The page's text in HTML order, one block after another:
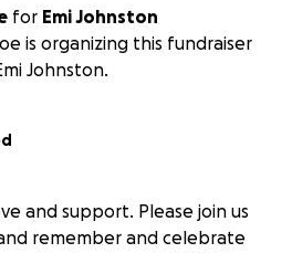
for Emi Johnston
is organizing this fundraiser
Johnston.
and support. Please join us
remember and celebrate